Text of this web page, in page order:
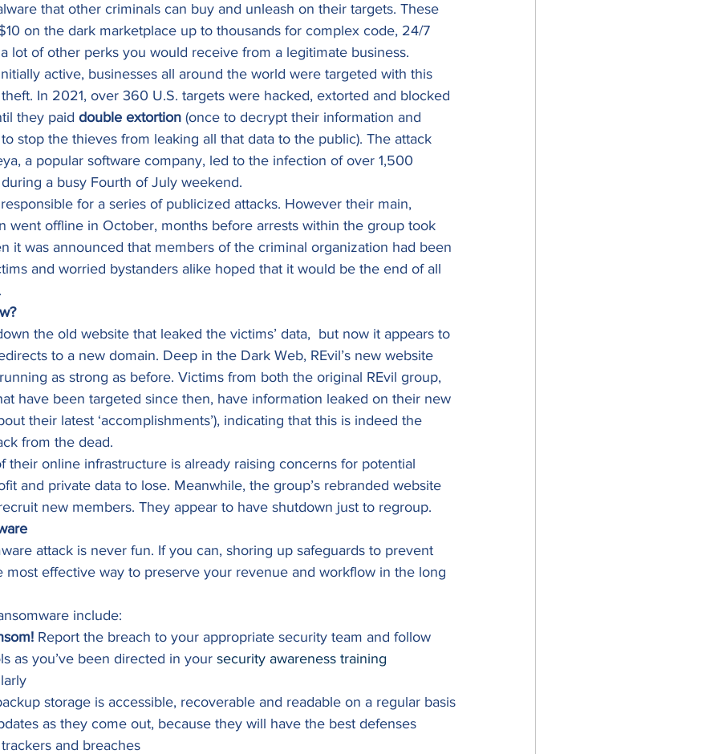
that other criminals can buy and unleash on their targets. These
on the dark marketplace up to thousands for complex code, 24/7
lot of other perks you would receive from a legitimate business.
active, businesses all around the world were targeted with this
In 2021, over 360 U.S. targets were hacked, extorted and blocked
they paid double extortion (once to decrypt their information and
stop the thieves from leaking all that data to the public). The attack
a popular software company, led to the infection of over 1,500
a busy Fourth of July weekend.
for a series of publicized attacks. However their main,
went offline in October, months before arrests within the group took
it was announced that members of the criminal organization had been
and worried bystanders alike hoped that it would be the end of all
the old website that leaked the victims’ data,  but now it appears to
to a new domain. Deep in the Dark Web, REvil’s new website
as strong as before. Victims from both the original REvil group,
have been targeted since then, have information leaked on their new
their latest ‘accomplishments’), indicating that this is indeed the
from the dead.
their online infrastructure is already raising concerns for potential
and private data to lose. Meanwhile, the group’s rebranded website
new members. They appear to have shutdown just to regroup.
attack is never fun. If you can, shoring up safeguards to prevent
most effective way to preserve your revenue and workflow in the long
include:
Report the breach to your appropriate security team and follow
as you’ve been directed in your security awareness training
storage is accessible, recoverable and readable on a regular basis
as they come out, because they will have the best defenses
and breaches